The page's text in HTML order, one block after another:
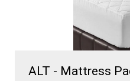
ALT - Mattress